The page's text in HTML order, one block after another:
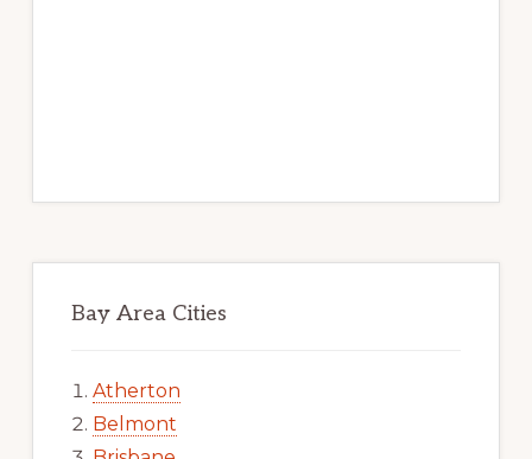
Bay Area Cities
Atherton
Belmont